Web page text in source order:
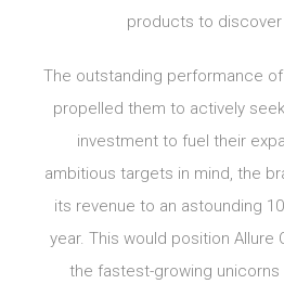
products to discover
The outstanding performance
propelled them to actively seek
investment to fuel their
ambitious targets in mind, the
its revenue to an astounding
year. This would position
the fastest-growing